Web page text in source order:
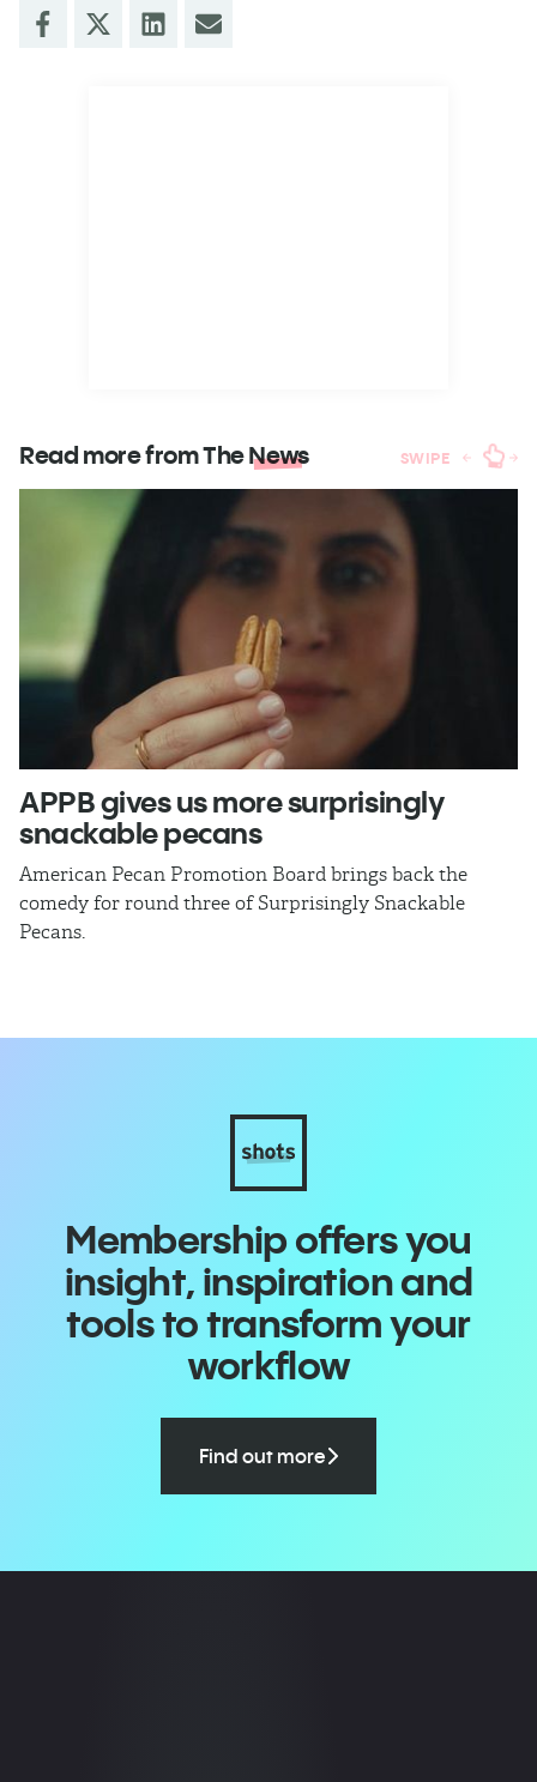
Read more from TheNews SWIPE
APPB gives us more surprisingly
snackable pecans
American Pecan Promotion Board brings back the
comedy for round three of Surprisingly Snackable
Pecans.
Membership offers you
insight, inspiration and
tools to transform your
workflow
Find out more